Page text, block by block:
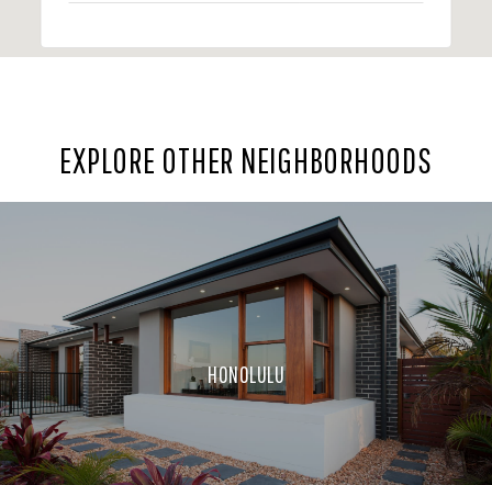
EXPLORE OTHER NEIGHBORHOODS
HONOLULU